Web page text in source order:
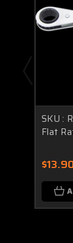
SKU :
Flat